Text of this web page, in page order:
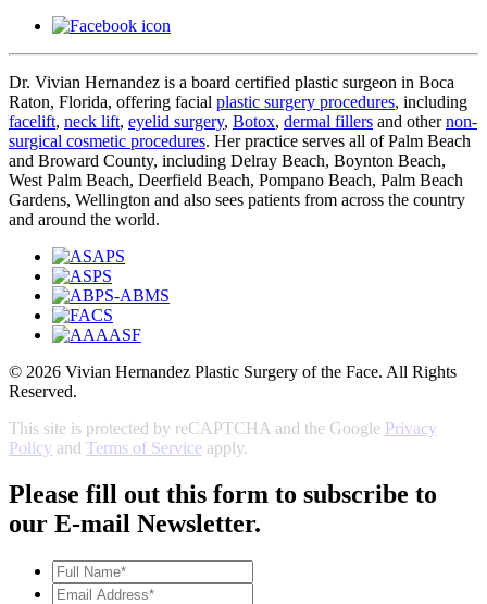
Dr. Vivian Hernandez is a board certified plastic surgeon in Boca
Raton, Florida, offering facial plastic surgery procedures, including
facelift, neck lift, eyelid surgery, Botox, dermal fillers and othernon-
surgical cosmetic procedures. Her practice serves all of Palm Beach
and Broward County, including Delray Beach, Boynton Beach,
West Palm Beach, Deerfield Beach, Pompano Beach, Palm Beach
Gardens, Wellington and also sees patients from across the country
and around the world.
© 2026 Vivian Hernandez Plastic Surgery of the Face. All Rights
Reserved.
This site is protected by reCAPTCHA and the Google Privacy
Policy and Terms of Service apply.
Please fill out this form to subscribe to
our E-mail Newsletter.